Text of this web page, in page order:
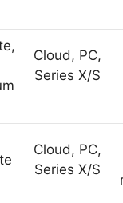
Cloud, PC,
Series X/S
Cloud, PC,
Series X/S